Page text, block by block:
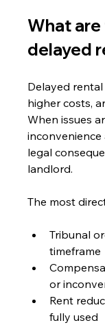
What
delayed
Delayed
higher costs,
When issues
inconvenience
legal
landlord.
The most
Tribunal
timeframe
or
Rent
fully used